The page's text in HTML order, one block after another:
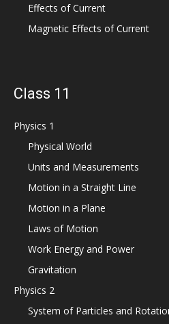
Effects of Current
Magnetic Effects of Current
Class 11
Physics 1
Physical World
Units and Measurements
Motion in a Straight Line
Motion in a Plane
Laws of Motion
Work Energy and Power
Gravitation
Physics 2
System of Particles and